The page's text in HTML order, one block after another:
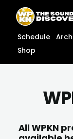
content
content
Schedule
Shop
All WPKN